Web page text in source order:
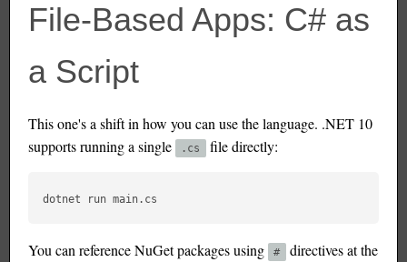
File-Based Apps: C# as
a Script
This one's a shift in how you can use the language. .NET 10
supports running a single
.cs file directly:
You can reference NuGet packages using # directives at the